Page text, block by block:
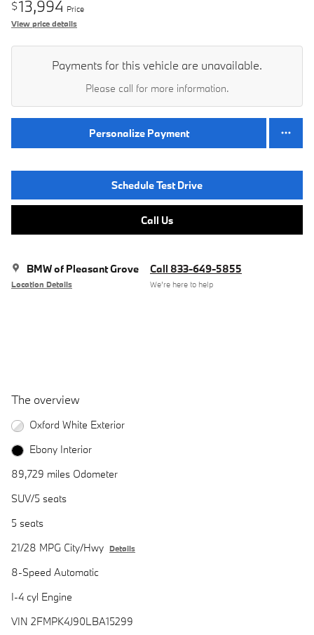
$13,994 Price
View price details
Payments for this vehicle are unavailable.
Please call for more information.
Personalize Payment
Schedule Test Drive
Call Us
BMW of Pleasant Grove
Location Details
Call 833-649-5855
We’re here to help
The overview
Oxford White Exterior
Ebony Interior
89,729 miles Odometer
SUV/5 seats
5 seats
21/28 MPG City/Hwy Details
8-Speed Automatic
I-4 cyl Engine
VIN 2FMPK4J90LBA15299